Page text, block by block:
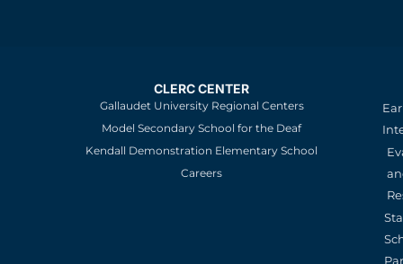
CLERC CENTER
Gallaudet University Regional Centers
Model Secondary School for the Deaf
Kendall Demonstration Elementary School
Careers